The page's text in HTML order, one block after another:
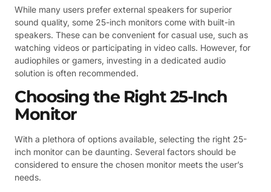
While many users prefer external speakers for superior
sound quality, some 25-inch monitors come with built-in
speakers. These can be convenient for casual use, such as
watching videos or participating in video calls. However, for
audiophiles or gamers, investing in a dedicated audio
solution is often recommended.
Choosing the Right 25-Inch
Monitor
With a plethora of options available, selecting the right 25-
inch monitor can be daunting. Several factors should be
considered to ensure the chosen monitor meets the user’s
needs.